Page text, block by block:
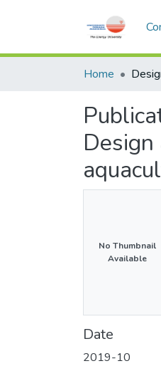
Home
No Thumbnail
Available
Date
2019-10